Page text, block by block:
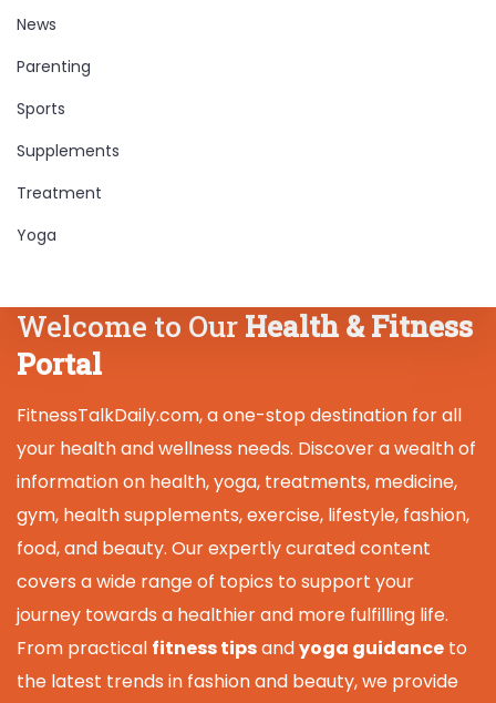
News
Parenting
Sports
Supplements
Treatment
Yoga
Welcome to Our Health & Fitness
Portal
FitnessTalkDaily.com, a one-stop destination for all
your health and wellness needs. Discover a wealth of
information on health, yoga, treatments, medicine,
gym, health supplements, exercise, lifestyle, fashion,
food, and beauty. Our expertly curated content
covers a wide range of topics to support your
journey towards a healthier and more fulfilling life.
From practical fitness tipsandyoga guidance to
the latest trends in fashion and beauty, we provide